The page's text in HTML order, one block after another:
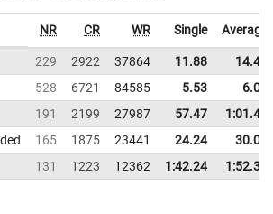
NR CR WR Single Average
229 2922 37864 11.88
14.43
528 6721 84585 5.53
6.07
191 2199 27987 57.47
1:01.40
165 1875 23441 24.24
30.08
131 1223 12362 1:42.24 1:52.37